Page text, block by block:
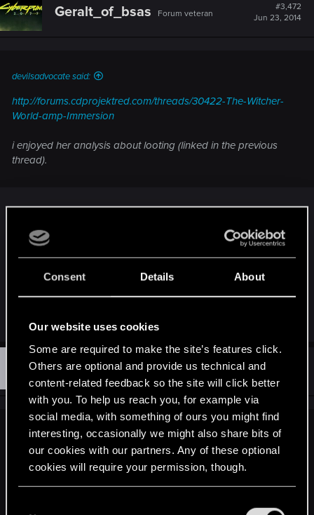
Consent Details About
Our website uses cookies
Some are required to make the site’s features click.
Others are optional and provide us technical and
content-related feedback so the site will click better
with you. To help us reach you, for example via
social media, with something of ours you might find
interesting, occasionally we might also share bits of
our cookies with our partners. Any of these optional
cookies will require your permission, though.
Geralt_of_bsas Forum veteran
#3,472
Jun 23, 2014
devilsadvocate said:
http://forums.cdprojektred.com/threads/30422-The-Witcher-
World-amp-Immersion
i enjoyed her analysis about looting (linked in the previous
thread).
says she didnt play The Witcher 1 in her videos,
but the post writer seems to know the game in
great detail.
D Devils4dvocate Senior user
Geralt_of_bsas said:
I don't think that's actually gamermd83, she always says she
didnt play The Witcher 1 in her videos, but the post writer
seems to know the game in great detail.